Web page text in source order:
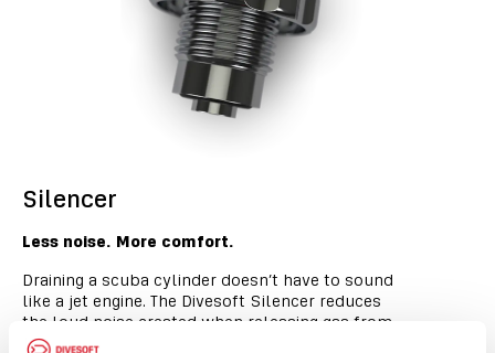
Silencer
Less noise. More comfort.
Draining a scuba cylinder doesn’t have to sound
like a jet engine. The Divesoft Silencer reduces
the loud noise created when releasing gas from
a diving cylinder, making scuba tank draining